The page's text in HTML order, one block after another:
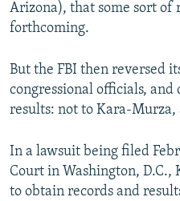
Arizona), that some sort of
forthcoming.
But the FBI then reversed
congressional officials, and
results: not to Kara-Murza,
In a lawsuit being filed
Court in Washington, D.C.,
to obtain records and